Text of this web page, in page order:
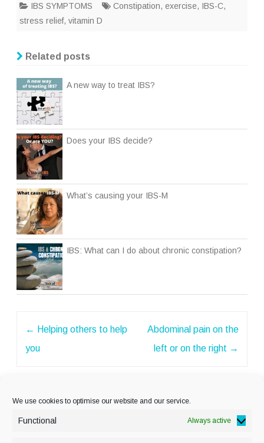
We use cookies to optimise our website and our service.
Functional Always active
IBS SYMPTOMS Constipation, exercise, IBS-C,
stress relief, vitamin D
Related posts
A new way to treat IBS?
Does your IBS decide?
What’s causing your IBS-M
IBS: What can I do about chronic constipation?
← Helping others to help
you
Abdominal pain on the
left or on the right →